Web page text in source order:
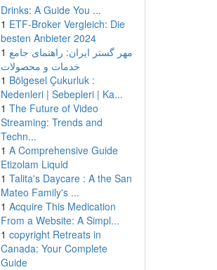
Drinks: A Guide You ...
1 ETF-Broker Vergleich: Die
besten Anbieter 2024
1 مهر گستر ایران: راهنمای جامع
خدمات و محصولات
1 Bölgesel Çukurluk :
Nedenleri | Sebepleri | Ka...
1 The Future of Video
Streaming: Trends and
Techn...
1 A Comprehensive Guide
Etizolam Liquid
1 Talita's Daycare : A the San
Mateo Family's ...
1 Acquire This Medication
From a Website: A Simpl...
1 copyright Retreats in
Canada: Your Complete
Guide